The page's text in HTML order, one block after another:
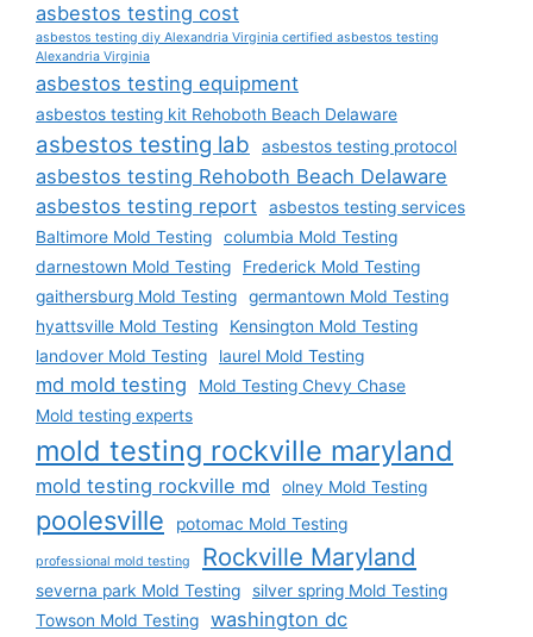
asbestos testing cost
asbestos testing diy Alexandria Virginia certified asbestos testing
Alexandria Virginia
asbestos testing equipment
asbestos testing kit Rehoboth Beach Delaware
asbestos testing lab asbestos testing protocol
asbestos testing Rehoboth Beach Delaware
asbestos testing report
asbestos testing services
Baltimore Mold Testing
columbia Mold Testing
darnestown Mold Testing
Frederick Mold Testing
gaithersburg Mold Testing
germantown Mold Testing
hyattsville Mold Testing
Kensington Mold Testing
landover Mold Testing
laurel Mold Testing
md mold testing
Mold Testing Chevy Chase
Mold testing experts
mold testing rockville maryland
mold testing rockville md olney Mold Testing
poolesville potomac Mold Testing
professional mold testing Rockville Maryland
severna park Mold Testing
silver spring Mold Testing
Towson Mold Testing
washington dc